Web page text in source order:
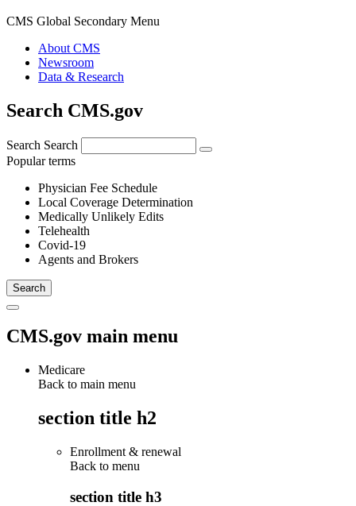
CMS Global Secondary Menu
About CMS
Newsroom
Data & Research
Search CMS.gov
Search Search
Popular terms
Physician Fee Schedule
Local Coverage Determination
Medically Unlikely Edits
Telehealth
Covid-19
Agents and Brokers
CMS.gov main menu
Medicare
Back to main menu
section title h2
Enrollment & renewal
Back to menu
section title h3